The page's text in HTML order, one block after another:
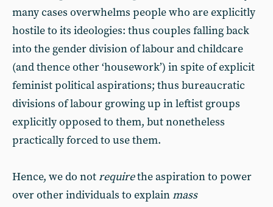
many cases overwhelms people who are explicitly
hostile to its ideologies: thus couples falling back
into the gender division of labour and childcare
(and thence other ‘housework’) in spite of explicit
feminist political aspirations; thus bureaucratic
divisions of labour growing up in leftist groups
explicitly opposed to them, but nonetheless
practically forced to use them.
Hence, we do notrequirethe aspiration to power
over other individuals to explainmass